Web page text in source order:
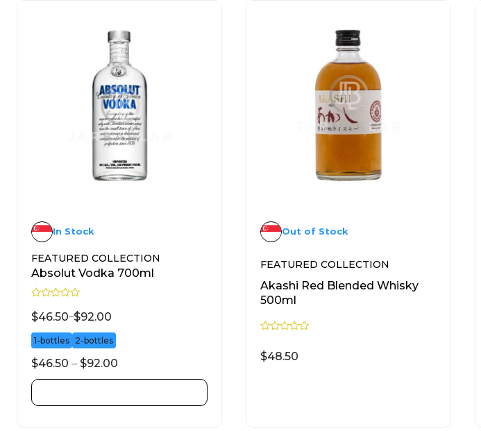
FEATURED COLLECTION
Absolut Vodka 700ml
a
t
e
d
0
o
u
o
5
$46.50–$92.00
1-bottles 2-bottles
$46.50 – $92.00
In Stock
FEATURED COLLECTION
Akashi Red Blended Whisky
500ml
t$48.50
Out of Stock